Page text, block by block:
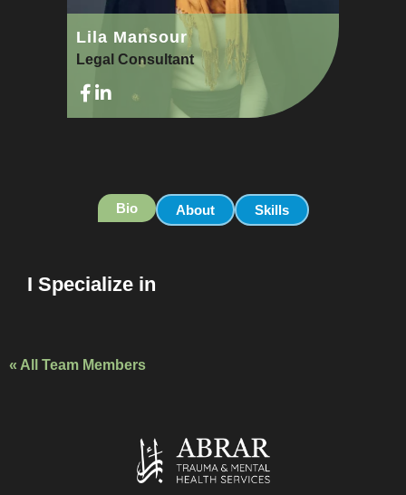
Lila Mansour
Legal Consultant
Bio About Skills
I Specialize in
« All Team Members